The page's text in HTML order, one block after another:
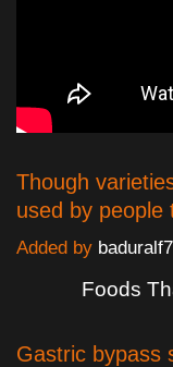
Though
used by
Added by baduralf7
Foods
Gastric bypass